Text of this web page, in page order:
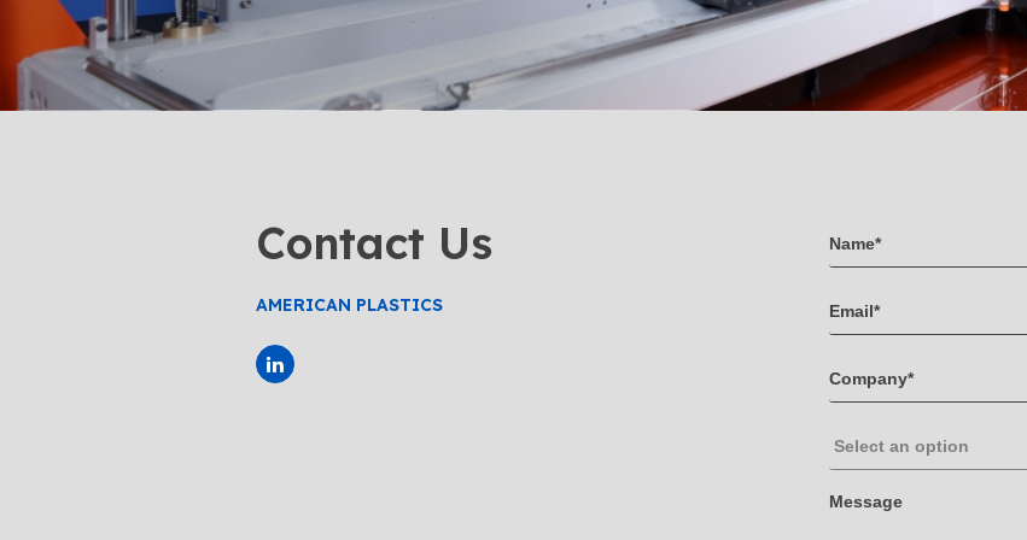
Contact Us
AMERICAN PLASTICS